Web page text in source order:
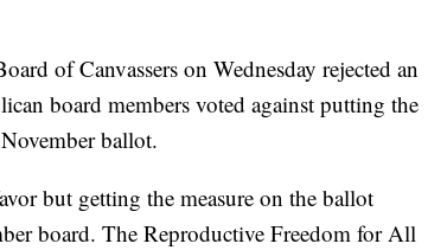
of Canvassers on Wednesday rejected an
board members voted against putting the
ballot.
but getting the measure on the ballot
board. The Reproductive Freedom for All